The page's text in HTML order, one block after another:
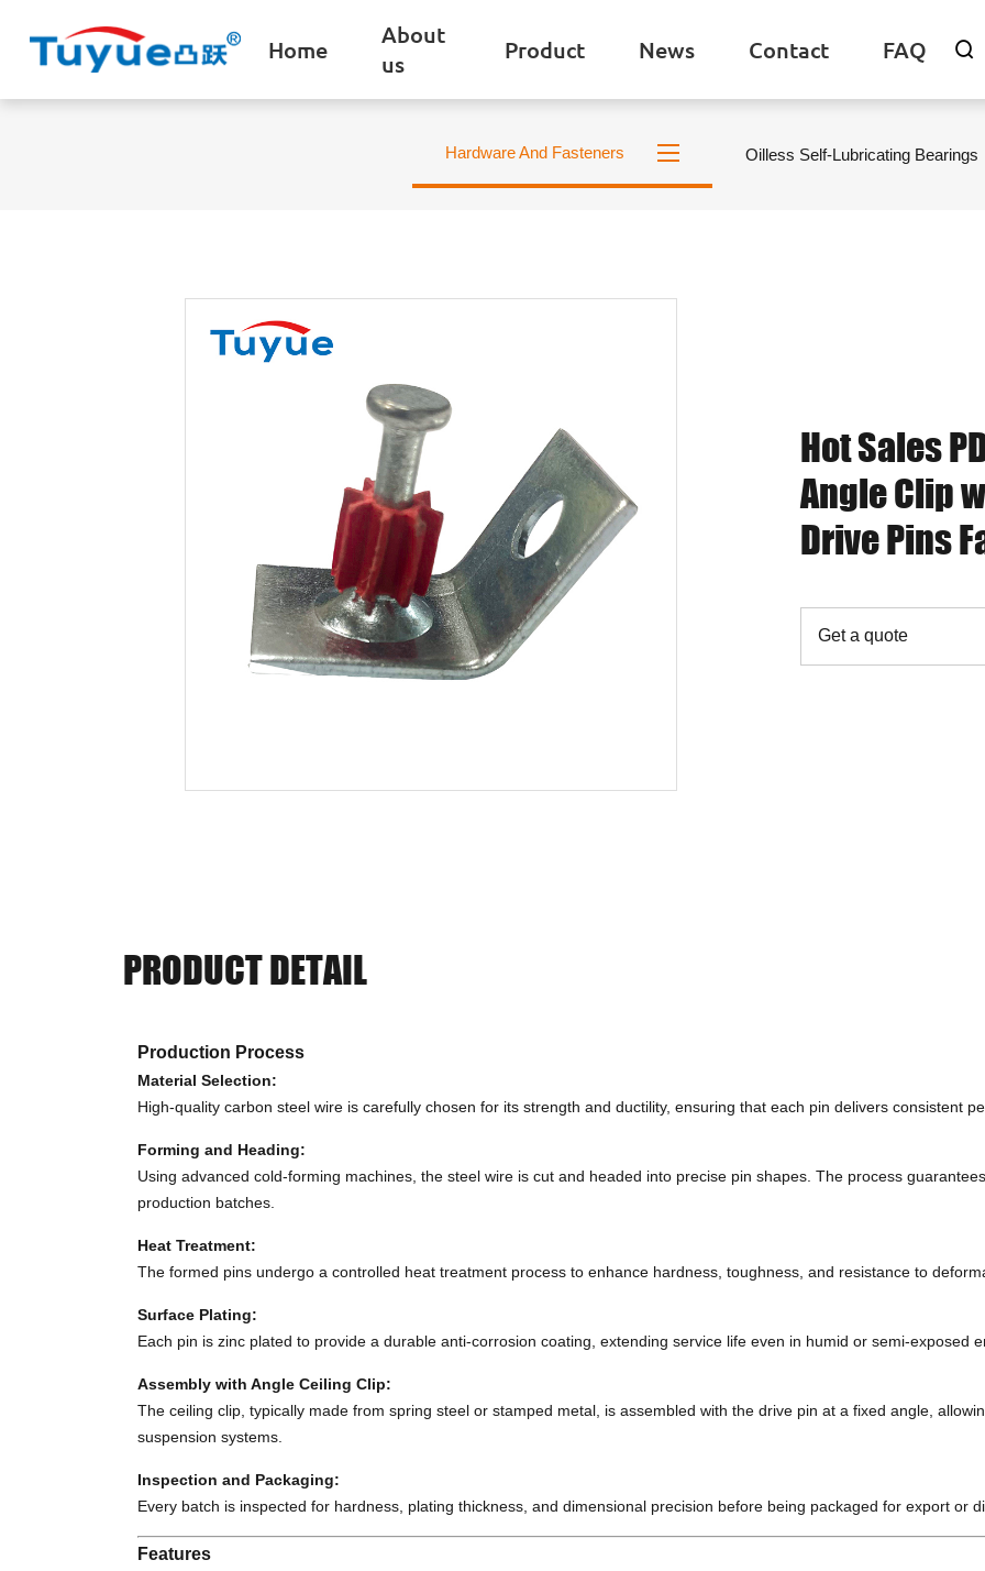
Home
About
us
Product News Contact FAQ 
Hardware And Fasteners Oilless Self-Lubricating Bearings
Hot Sales
Angle Clip
Drive Pins
Get a quote
PRODUCT DETAIL
Production Process
Material Selection:
High-quality carbon steel wire is carefully chosen for its strength and ductility, ensuring that each pin delivers consistent
Forming and Heading:
Using advanced cold-forming machines, the steel wire is cut and headed into precise pin shapes. The process
production batches.
Heat Treatment:
The formed pins undergo a controlled heat treatment process to enhance hardness, toughness, and resistance to
Surface Plating:
Each pin is zinc plated to provide a durable anti-corrosion coating, extending service life even in humid or semi-exposed
Assembly with Angle Ceiling Clip:
The ceiling clip, typically made from spring steel or stamped metal, is assembled with the drive pin at a fixed angle,
suspension systems.
Inspection and Packaging:
Every batch is inspected for hardness, plating thickness, and dimensional precision before being packaged for export or
Features